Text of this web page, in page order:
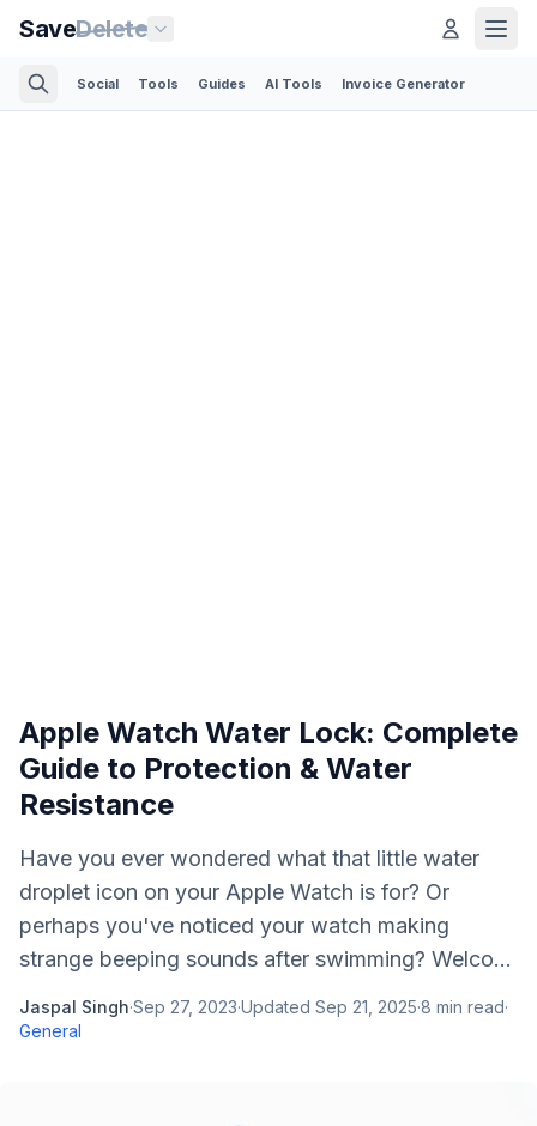
SaveDelete
Social Tools Guides AI Tools Invoice Generator
Apple Watch Water Lock: Complete
Guide to Protection & Water
Resistance
Have you ever wondered what that little water
droplet icon on your Apple Watch is for? Or
perhaps you've noticed your watch making
strange beeping sounds after swimming? Welco...
Jaspal Singh·Sep 27, 2023·Updated Sep 21, 2025·8 min read·
General